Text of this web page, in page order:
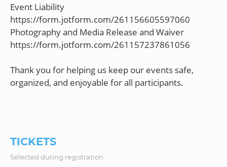
Event Liability
https://form.jotform.com/261156605597060
Photography and Media Release and Waiver
https://form.jotform.com/261157237861056
Thank you for helping us keep our events safe,
organized, and enjoyable for all participants.
TICKETS
Selected during registration